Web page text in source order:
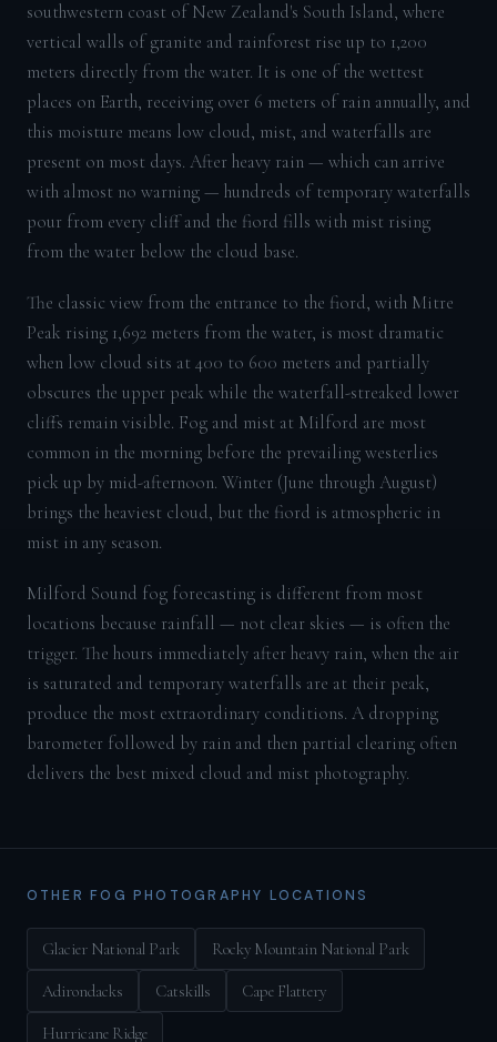
southwestern coast of New Zealand's South Island, where
vertical walls of granite and rainforest rise up to 1,200
meters directly from the water. It is one of the wettest
places on Earth, receiving over 6 meters of rain annually, and
this moisture means low cloud, mist, and waterfalls are
present on most days. After heavy rain — which can arrive
with almost no warning — hundreds of temporary waterfalls
pour from every cliff and the fiord fills with mist rising
from the water below the cloud base.
The classic view from the entrance to the fiord, with Mitre
Peak rising 1,692 meters from the water, is most dramatic
when low cloud sits at 400 to 600 meters and partially
obscures the upper peak while the waterfall-streaked lower
cliffs remain visible. Fog and mist at Milford are most
common in the morning before the prevailing westerlies
pick up by mid-afternoon. Winter (June through August)
brings the heaviest cloud, but the fiord is atmospheric in
mist in any season.
Milford Sound fog forecasting is different from most
locations because rainfall — not clear skies — is often the
trigger. The hours immediately after heavy rain, when the air
is saturated and temporary waterfalls are at their peak,
produce the most extraordinary conditions. A dropping
barometer followed by rain and then partial clearing often
delivers the best mixed cloud and mist photography.
OTHER FOG PHOTOGRAPHY LOCATIONS
Glacier National Park Rocky Mountain National Park
Adirondacks Catskills Cape Flattery
Hurricane Ridge